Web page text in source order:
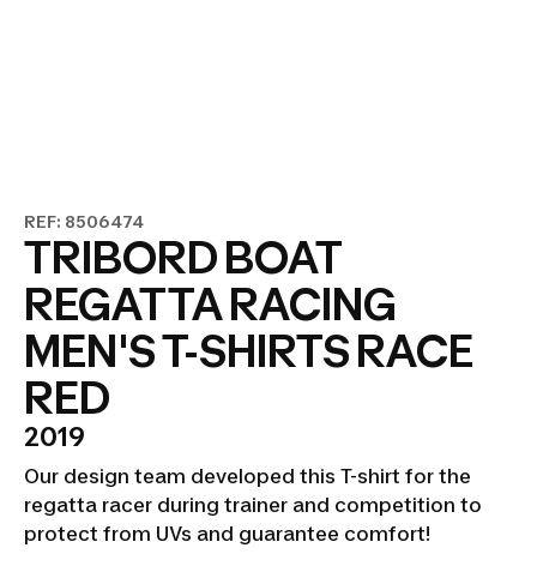
REF: 8506474
TRIBORD BOAT
REGATTA RACING
MEN'S T-SHIRTS RACE
RED
2019
Our design team developed this T-shirt for the
regatta racer during trainer and competition to
protect from UVs and guarantee comfort!